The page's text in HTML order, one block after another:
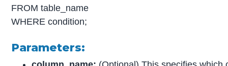
FROM table_name
WHERE condition;
Parameters: